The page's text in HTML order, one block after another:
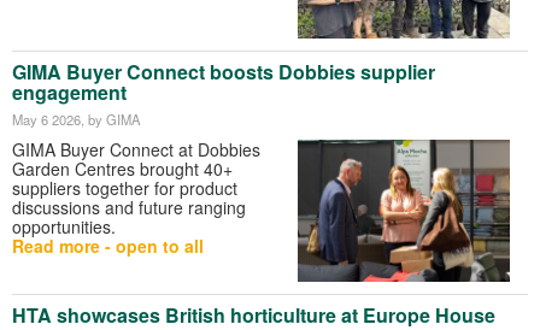
GIMA Buyer Connect boosts Dobbies supplier
engagement
May 6 2026, by GIMA
GIMA Buyer Connect at Dobbies
Garden Centres brought 40+
suppliers together for product
discussions and future ranging
opportunities.
Read more - open to all
HTA showcases British horticulture at Europe House